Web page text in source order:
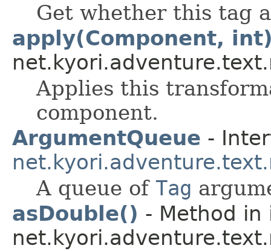
Get whether this tag
apply(Component,
Applies this
component.
ArgumentQueue -
A queue of Tag
asDouble() - Method in